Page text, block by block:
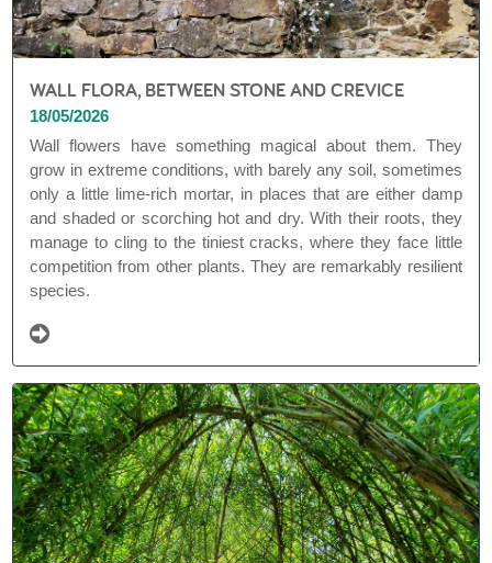
WALL FLORA, BETWEEN STONE AND CREVICE
18/05/2026
Wall flowers have something magical about them. They
grow in extreme conditions, with barely any soil, sometimes
only a little lime-rich mortar, in places that are either damp
and shaded or scorching hot and dry. With their roots, they
manage to cling to the tiniest cracks, where they face little
competition from other plants. They are remarkably resilient
species.